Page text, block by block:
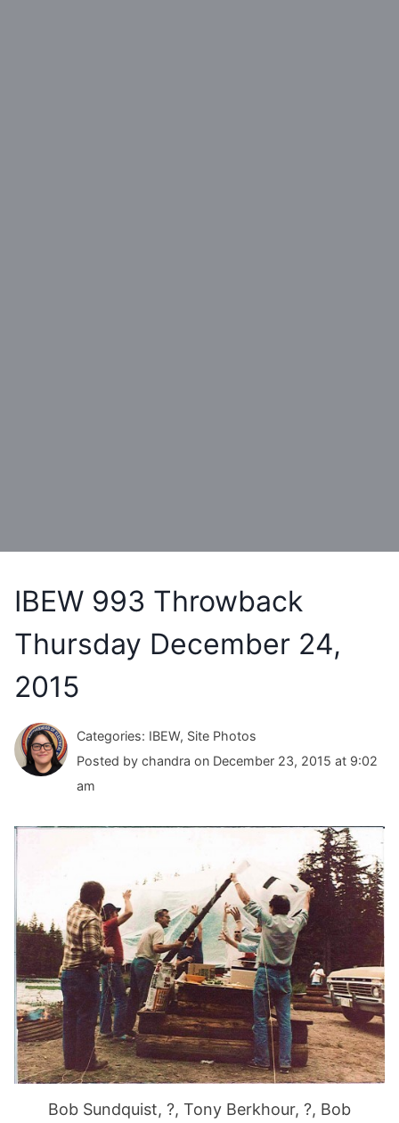
IBEW 993 Throwback
Thursday December 24,
2015
Categories: IBEW, Site Photos
Posted by chandra on December 23, 2015 at 9:02
am
Bob Sundquist, ?, Tony Berkhour, ?, Bob